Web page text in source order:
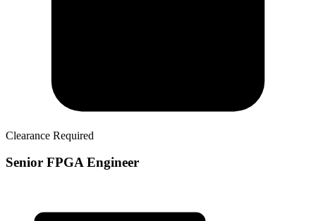
Clearance Required
Senior FPGA Engineer